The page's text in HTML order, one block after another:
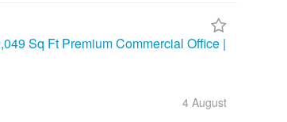
Sq Ft Premium Commercial Office |
4 August